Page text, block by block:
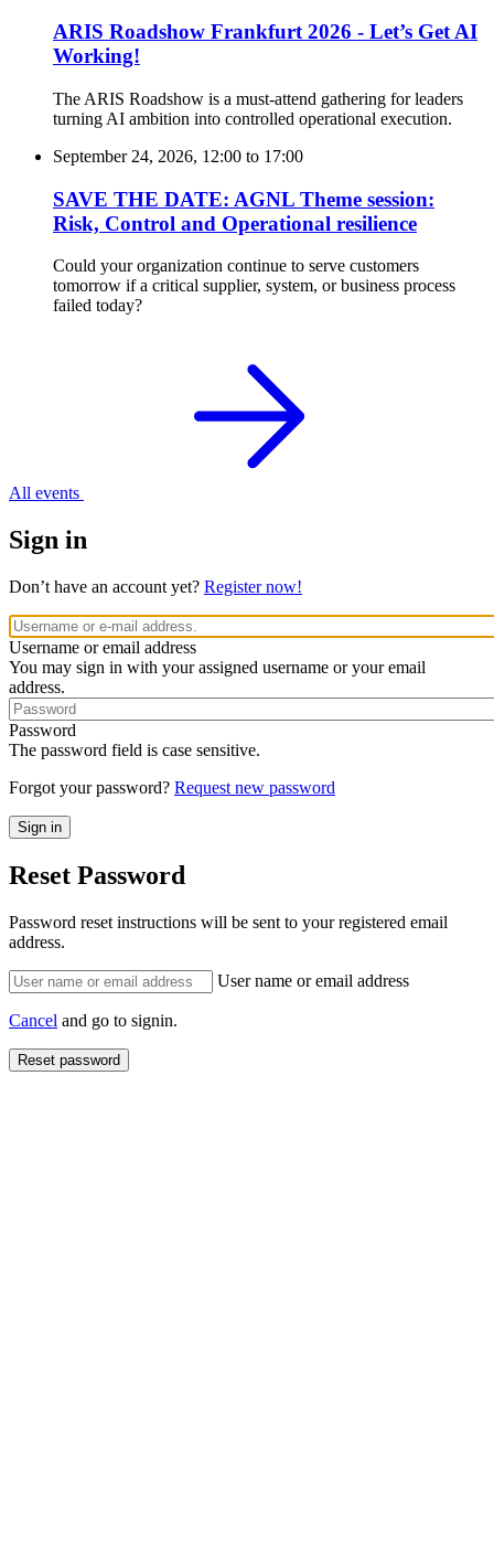
ARIS Roadshow Frankfurt 2026 - Let’s Get AI
Working!
The ARIS Roadshow is a must-attend gathering for leaders
turning AI ambition into controlled operational execution.
September 24, 2026, 12:00 to 17:00
SAVE THE DATE: AGNL Theme session:
Risk, Control and Operational resilience
Could your organization continue to serve customers
tomorrow if a critical supplier, system, or business process
failed today?
All events
Sign in
Don’t have an account yet? Register now!
Username or email address
You may sign in with your assigned username or your email
address.
Password
The password field is case sensitive.
Forgot your password? Request new password
Reset Password
Password reset instructions will be sent to your registered email
address.
User name or email address
Cancel and go to signin.
Reset password